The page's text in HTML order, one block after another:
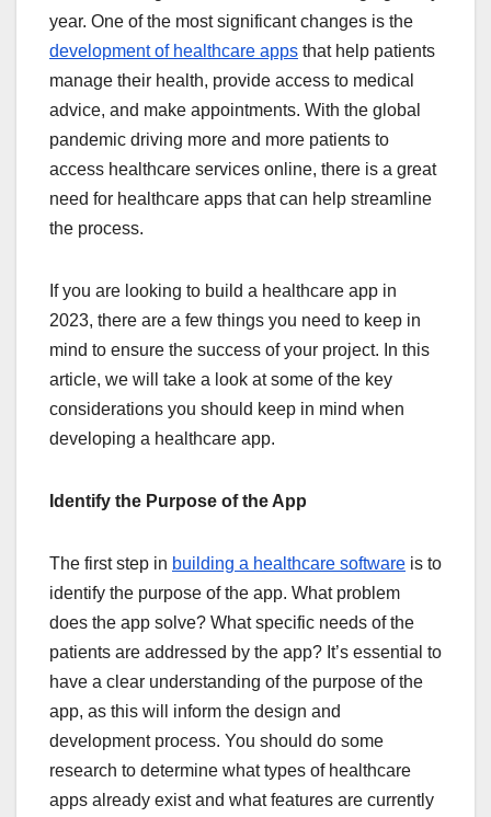
year. One of the most significant changes is the
development of healthcare apps that help patients
manage their health, provide access to medical
advice, and make appointments. With the global
pandemic driving more and more patients to
access healthcare services online, there is a great
need for healthcare apps that can help streamline
the process.
If you are looking to build a healthcare app in
2023, there are a few things you need to keep in
mind to ensure the success of your project. In this
article, we will take a look at some of the key
considerations you should keep in mind when
developing a healthcare app.
Identify the Purpose of the App
The first step in building a healthcare software is to
identify the purpose of the app. What problem
does the app solve? What specific needs of the
patients are addressed by the app? It’s essential to
have a clear understanding of the purpose of the
app, as this will inform the design and
development process. You should do some
research to determine what types of healthcare
apps already exist and what features are currently